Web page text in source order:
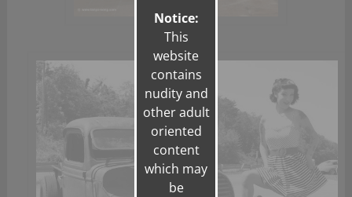
Notice:
This
website
contains
nudity and
other adult
oriented
content
which may
be